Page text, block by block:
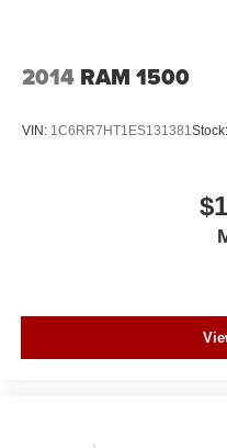
2014 RAM 1500
VIN: 1C6RR7HT1ES131381Stock: